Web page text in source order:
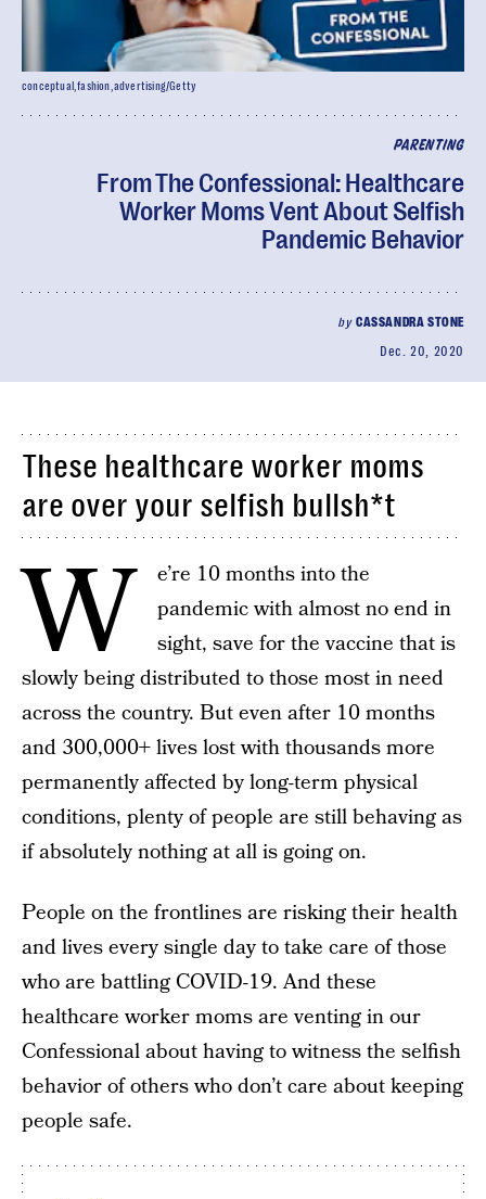
PARENTING
From The Confessional: Healthcare
Worker Moms Vent About Selfish
Pandemic Behavior
by CASSANDRA STONE
Dec. 20, 2020
conceptual,fashion,advertising/Getty
These healthcare worker moms
are over your selfish bullsh*t
W
e’re 10 months into the
pandemic with almost no end in
sight, save for the vaccine that is
slowly being distributed to those most in need
across the country. But even after 10 months
and 300,000+ lives lost with thousands more
permanently affected by long-term physical
conditions, plenty of people are still behaving as
if absolutely nothing at all is going on.
People on the frontlines are risking their health
and lives every single day to take care of those
who are battling COVID-19. And these
healthcare worker moms are venting in our
Confessional about having to witness the selfish
behavior of others who don’t care about keeping
people safe.